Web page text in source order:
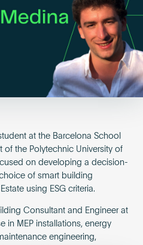
at the Barcelona School
of the Polytechnic University of
on developing a decision-
of smart building
using ESG criteria.
Consultant and Engineer at
in MEP installations, energy
engineering,